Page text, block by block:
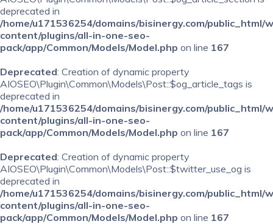
deprecated in
/home/u171536254/domains/bisinergy.com/public_html/
content/plugins/all-in-one-seo-
pack/app/Common/Models/Model.php on line 167
Deprecated: Creation of dynamic property
AIOSEO\Plugin\Common\Models\Post::$og_article_tags is
deprecated in
/home/u171536254/domains/bisinergy.com/public_html/
content/plugins/all-in-one-seo-
pack/app/Common/Models/Model.php on line 167
Deprecated: Creation of dynamic property
AIOSEO\Plugin\Common\Models\Post::$twitter_use_og is
deprecated in
/home/u171536254/domains/bisinergy.com/public_html/
content/plugins/all-in-one-seo-
pack/app/Common/Models/Model.php on line 167